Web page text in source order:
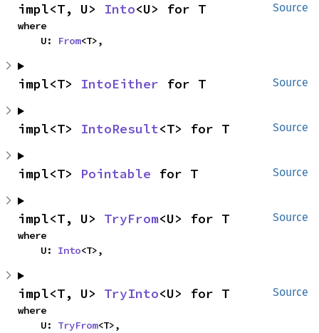
Source
impl<T, U> Into<U> for T
where
    U:
From<T>,
Source
impl<T> IntoEither for T
Source
impl<T> IntoResult<T> for T
Source
impl<T> Pointable for T
Source
impl<T, U> TryFrom<U> for T
where
    U:
Into<T>,
Source
impl<T, U> TryInto<U> for T
where
    U:
TryFrom<T>,